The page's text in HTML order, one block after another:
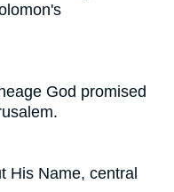
God promised
His Name, central